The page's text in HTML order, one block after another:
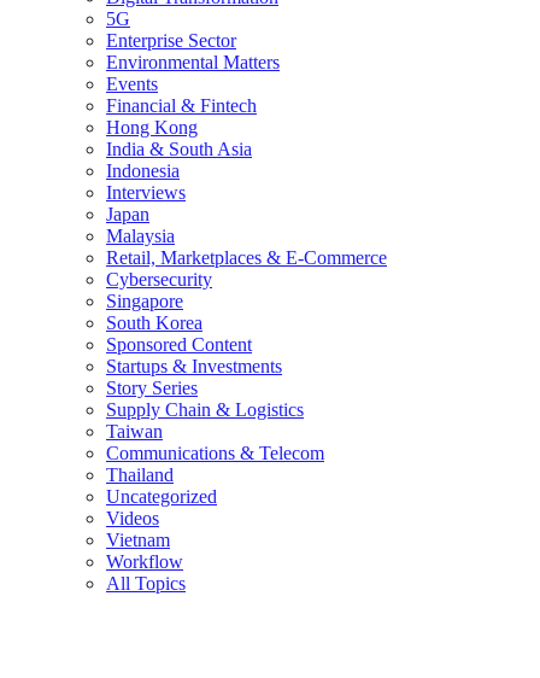
5G
Enterprise Sector
Environmental Matters
Events
Financial & Fintech
Hong Kong
India & South Asia
Indonesia
Interviews
Japan
Malaysia
Retail, Marketplaces & E-Commerce
Cybersecurity
Singapore
South Korea
Sponsored Content
Startups & Investments
Story Series
Supply Chain & Logistics
Taiwan
Communications & Telecom
Thailand
Uncategorized
Videos
Vietnam
Workflow
All Topics